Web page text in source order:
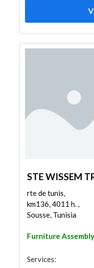
STE WISSEM
rte de tunis,
km136, 4011 h. ,
Sousse, Tunisia
Furniture Assembly
Services: